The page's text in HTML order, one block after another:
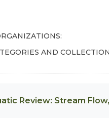
AND
Review: Stream